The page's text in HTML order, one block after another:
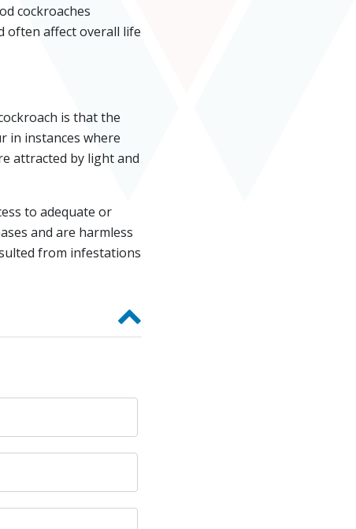
cockroaches
often affect overall life
is that the
in instances where
attracted by light and
to adequate or
and are harmless
from infestations